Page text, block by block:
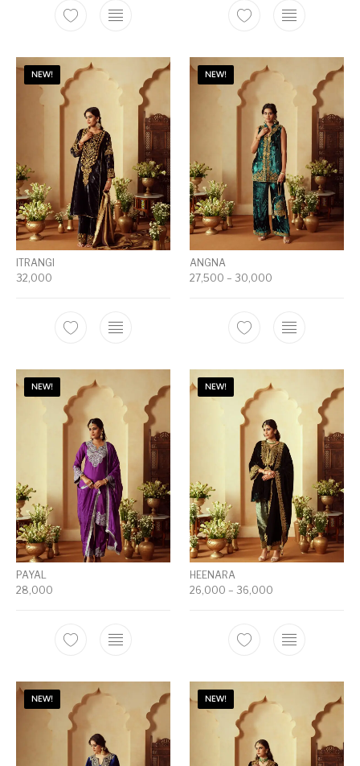
NEW!
ITRANGI
32,000
NEW!
ANGNA
27,500 – 30,000
NEW!
PAYAL
28,000
NEW!
HEENARA
26,000 – 36,000
NEW! NEW!